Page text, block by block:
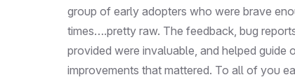
group of early adopters who were brave
times….pretty raw. The feedback, bug
provided were invaluable, and helped guide
improvements that mattered. To all of you